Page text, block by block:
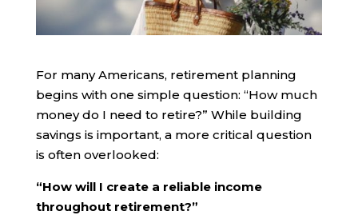
For many Americans, retirement planning
begins with one simple question: “How much
money do I need to retire?” While building
savings is important, a more critical question
is often overlooked:
“How will I create a reliable income
throughout retirement?”